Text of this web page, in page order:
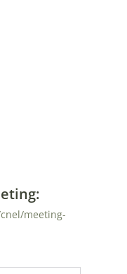
meeting-